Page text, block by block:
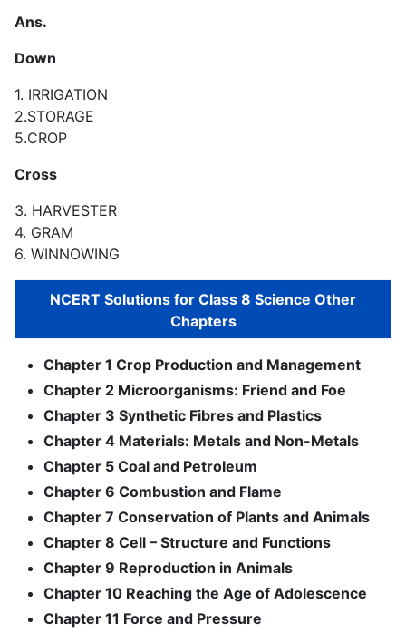
Ans.
Down
1. IRRIGATION
2.STORAGE
5.CROP
Cross
3. HARVESTER
4. GRAM
6. WINNOWING
NCERT Solutions for Class 8 Science Other
Chapters
Chapter 1 Crop Production and Management
Chapter 2 Microorganisms: Friend and Foe
Chapter 3 Synthetic Fibres and Plastics
Chapter 4 Materials: Metals and Non-Metals
Chapter 5 Coal and Petroleum
Chapter 6 Combustion and Flame
Chapter 7 Conservation of Plants and Animals
Chapter 8 Cell – Structure and Functions
Chapter 9 Reproduction in Animals
Chapter 10 Reaching the Age of Adolescence
Chapter 11 Force and Pressure